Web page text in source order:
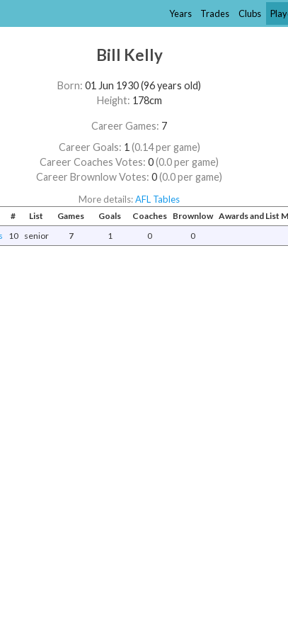
Years Trades Clubs
Bill Kelly
Born:01 Jun 1930 (96 years old)
Height: 178cm
Career Games: 7
Career Goals: 1 (0.14 per game)
Career Coaches Votes:0(0.0 per game)
Career Brownlow Votes:0(0.0 per game)
More details:AFL Tables
# List Games Goals Coaches Brownlow Awards and List
10 senior 7 1 0 0